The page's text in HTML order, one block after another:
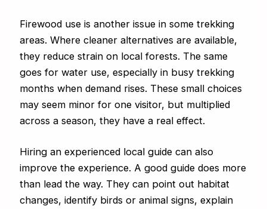
Firewood use is another issue in some trekking
areas. Where cleaner alternatives are available,
they reduce strain on local forests. The same
goes for water use, especially in busy trekking
months when demand rises. These small choices
may seem minor for one visitor, but multiplied
across a season, they have a real effect.
Hiring an experienced local guide can also
improve the experience. A good guide does more
than lead the way. They can point out habitat
changes, identify birds or animal signs, explain